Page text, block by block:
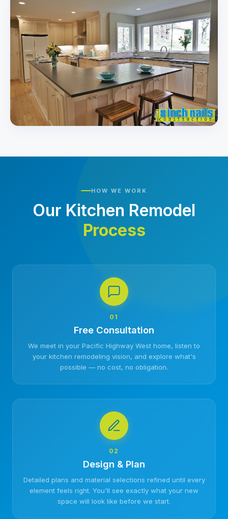
HOW WE WORK
Our Kitchen Remodel
Process
01
Free Consultation
We meet in your Pacific Highway West home, listen to
your kitchen remodeling vision, and explore what's
possible — no cost, no obligation.
02
Design & Plan
Detailed plans and material selections refined until every
element feels right. You'll see exactly what your new
space will look like before we start.